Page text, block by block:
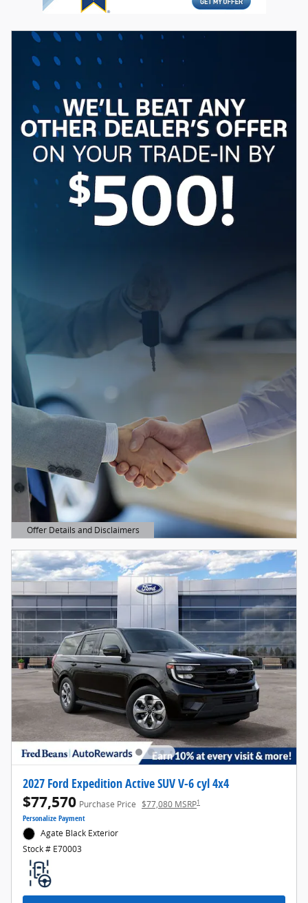
Offer Details and Disclaimers
Open Details Modal
2027 Ford Expedition Active SUV V-6 cyl 4x4
$77,570 Purchase Price $77,080 MSRP1
Personalize Payment
Agate Black Exterior
Stock # E70003